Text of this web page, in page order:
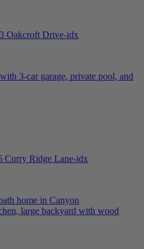
3-car garage, private pool, and
home in Canyon
large backyard with wood